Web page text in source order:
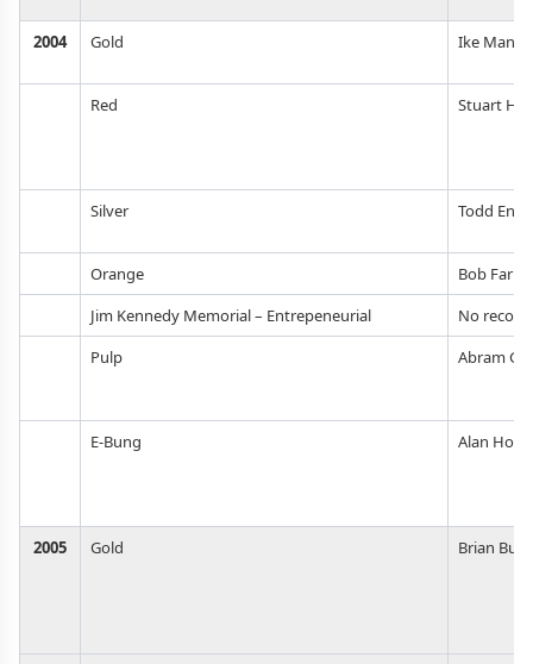
2004 Gold Ike
Red Stuart
Silver Todd
Orange
Bob Farrell
Jim Kennedy Memorial – Entrepeneurial
No
Pulp
Abram
E-Bung Alan Hord
2005 Gold Brian